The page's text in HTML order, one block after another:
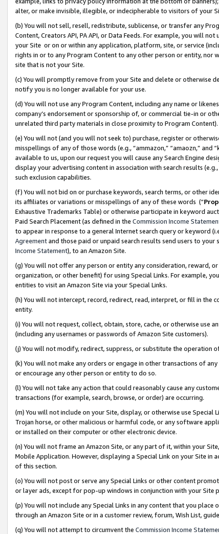
alter, or make invisible, illegible, or indecipherable to visitors of your
(b) You will not sell, resell, redistribute, sublicense, or transfer any
Content, Creators API, PA API, or Data Feeds. For example, you will
your Site or on or within any application, platform, site, or service
rights in or to any Program Content to any other person or entity, nor
site that is not your Site.
(c) You will promptly remove from your Site and delete or otherwise
notify you is no longer available for your use.
(d) You will not use any Program Content, including any name or
company’s endorsement or sponsorship of, or commercial tie-in or
unrelated third party materials in close proximity to Program Content).
(e) You will not (and you will not seek to) purchase, register or
misspellings of any of those words (e.g., “ammazon,” “amaozn,” and
available to us, upon our request you will cause any Search Engine
display your advertising content in association with search results
such exclusion capabilities.
(f) You will not bid on or purchase keywords, search terms, or other
its affiliates or variations or misspellings of any of these words (“
Exhaustive Trademarks Table) or otherwise participate in keyword
Paid Search Placement (as defined in the Commission Income
to appear in response to a general Internet search query or keyword
Agreementand those paid or unpaid search results send users to
Income Statement), to an Amazon Site.
(g) You will not offer any person or entity any consideration, reward,
organization, or other benefit) for using Special Links. For example,
entities to visit an Amazon Site via your Special Links.
(h) You will not intercept, record, redirect, read, interpret, or fill in
entity.
(i) You will not request, collect, obtain, store, cache, or otherwise use
(including any usernames or passwords of Amazon Site customers).
(j) You will not modify, redirect, suppress, or substitute the operation
(k) You will not make any orders or engage in other transactions of
or encourage any other person or entity to do so.
(l) You will not take any action that could reasonably cause any
transactions (for example, search, browse, or order) are occurring.
(m) You will not include on your Site, display, or otherwise use
Trojan horse, or other malicious or harmful code, or any software
or installed on their computer or other electronic device.
(n) You will not frame an Amazon Site, or any part of it, within your
Mobile Application. However, displaying a Special Link on your Site
of this section.
(o) You will not post or serve any Special Links or other content
or layer ads, except for pop-up windows in conjunction with your
(p) You will not include any Special Links in any content that you
through an Amazon Site or in a customer review, forum, Wish List,
(q) You will not attempt to circumvent the Commission Income